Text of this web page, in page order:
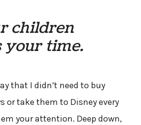
children
your time.
that I didn’t need to buy
or take them to Disney every
your attention. Deep down,